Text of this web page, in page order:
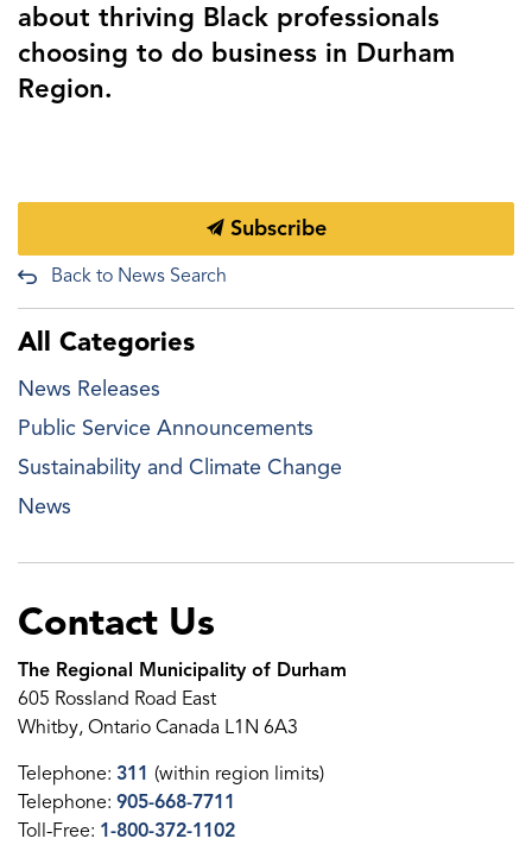
about thriving Black professionals
choosing to do business in Durham
Region.
Subscribe
Back to News Search
All Categories
News Releases
Public Service Announcements
Sustainability and Climate Change
News
Contact Us
The Regional Municipality of Durham
605 Rossland Road East
Whitby, Ontario Canada L1N 6A3
Telephone: 311 (within region limits)
Telephone: 905-668-7711
Toll-Free: 1-800-372-1102